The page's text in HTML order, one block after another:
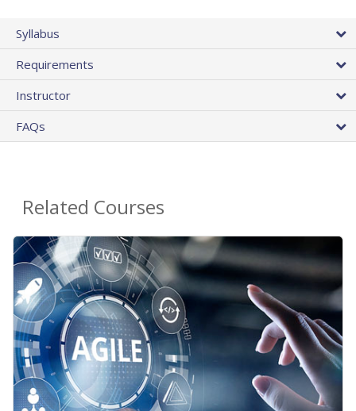
Syllabus
Requirements
Instructor
FAQs
Related Courses